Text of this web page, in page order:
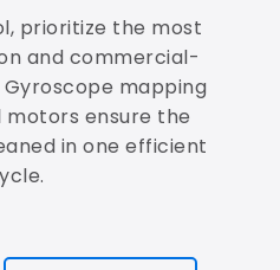
prioritize the most
and commercial-
mapping
ensure the
in one efficient